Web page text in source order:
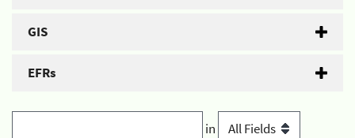
GIS
EFRs
in